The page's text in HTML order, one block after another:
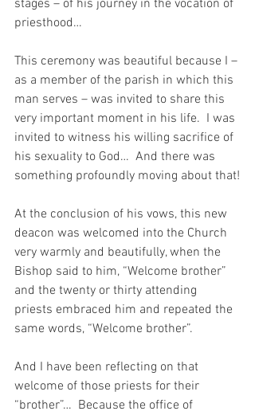
stages – of his journey in the vocation of
priesthood…
This ceremony was beautiful because I –
as a member of the parish in which this
man serves – was invited to share this
very important moment in his life.  I was
invited to witness his willing sacrifice of
his sexuality to God…  And there was
something profoundly moving about that!
At the conclusion of his vows, this new
deacon was welcomed into the Church
very warmly and beautifully, when the
Bishop said to him, “Welcome brother”
and the twenty or thirty attending
priests embraced him and repeated the
same words, “Welcome brother”.
And I have been reflecting on that
welcome of those priests for their
“brother”…  Because the office of